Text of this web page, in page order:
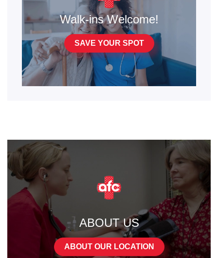
Walk-ins Welcome!
SAVE YOUR SPOT
ABOUT US
ABOUT OUR LOCATION